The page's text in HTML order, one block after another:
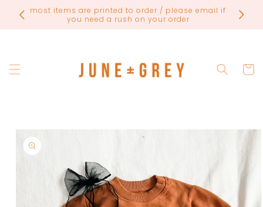
Skip to
content
most items are printed to order / please email if
you need a rush on your order
Cart
Skip to
product
information